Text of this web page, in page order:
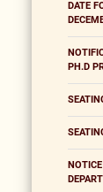
DATE
PH.D